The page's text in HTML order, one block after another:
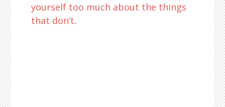
yourself too much about the things
that don’t.